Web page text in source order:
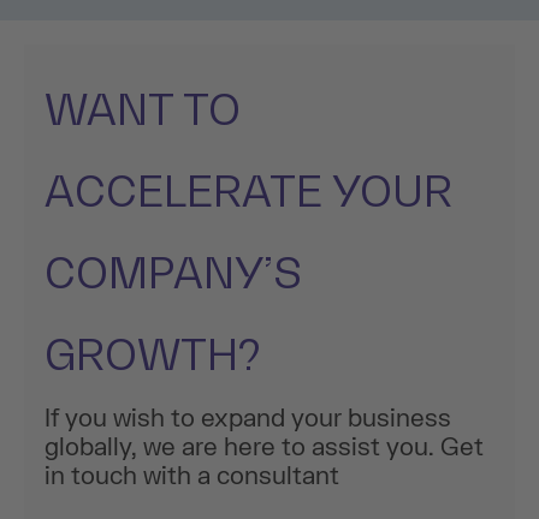
WANT TO
ACCELERATE YOUR
COMPANY’S
GROWTH?
If you wish to expand your business
globally, we are here to assist you. Get
in touch with a consultant